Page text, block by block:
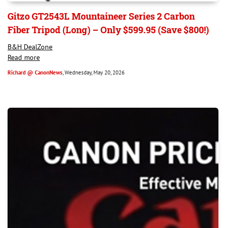
Gitzo GT2543L Mountaineer Series 2 Carbon
Fiber Tripod (Long) – Only $599.95 (Save $800!)
B&H DealZone
Read more
Richard @ CanonNews, Wednesday, May 20, 2026